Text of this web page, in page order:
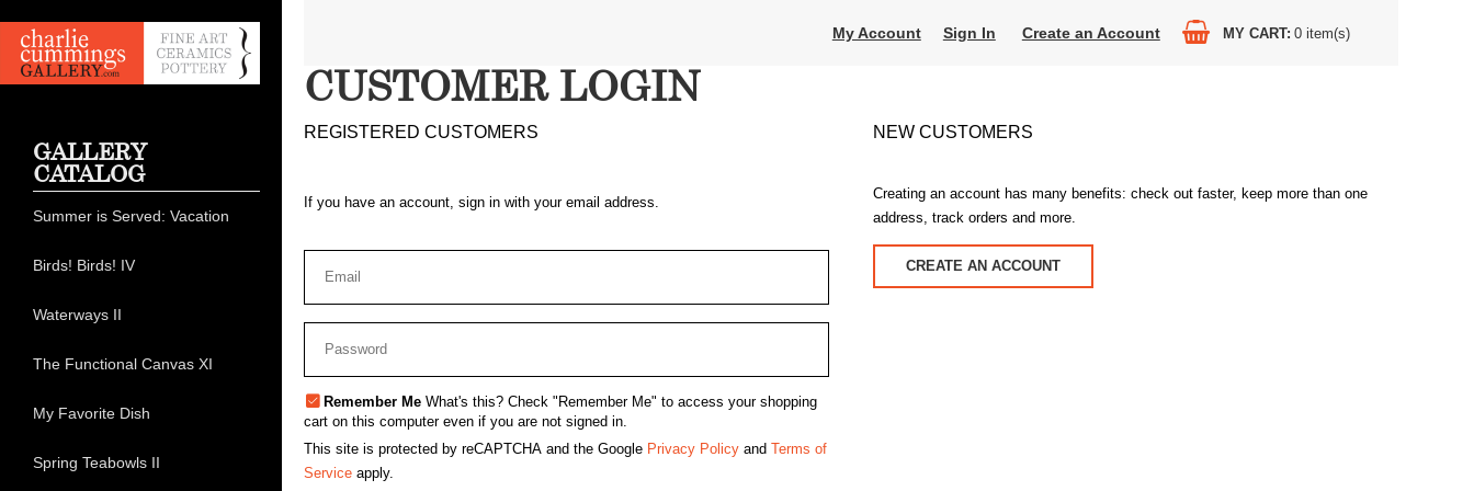
My Account Sign In Create an Account MY CART 0 item(s)
CUSTOMER LOGIN
REGISTERED CUSTOMERS
If you have an account, sign in with your email address.
Remember Me What's this? Check "Remember Me" to access your shopping
cart on this computer even if you are not signed in.
This site is protected by reCAPTCHA and the Google Privacy Policy and Terms of
Service apply.
NEW CUSTOMERS
Creating an account has many benefits: check out faster, keep more than one
address, track orders and more.
CREATE AN ACCOUNT
GALLERY
CATALOG
Summer is Served: Vacation
Birds! Birds! IV
Waterways II
The Functional Canvas XI
My Favorite Dish
Spring Teabowls II